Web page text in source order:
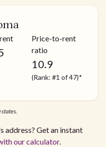
Price-to-rent
ratio
10.9
(Rank: #1 of 47)*
states.
Get an instant
our calculator.